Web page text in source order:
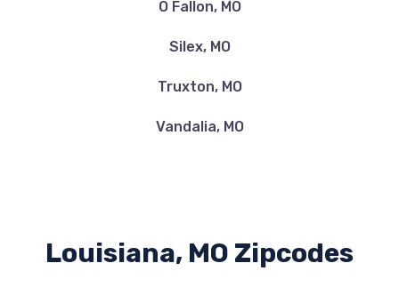
O Fallon, MO
Silex, MO
Truxton, MO
Vandalia, MO
Louisiana, MO Zipcodes